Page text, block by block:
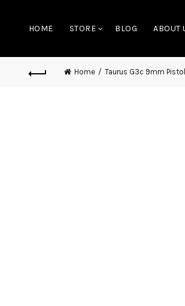
HOME STORE BLOG ABOUT
Home Taurus G3c 9mm